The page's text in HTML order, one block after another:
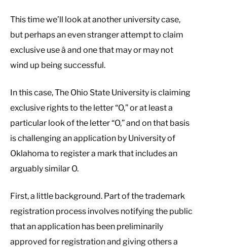
This time we’ll look at another university case,
but perhaps an even stranger attempt to claim
exclusive use â and one that may or may not
wind up being successful.
In this case, The Ohio State University is claiming
exclusive rights to the letter “O,” or at least a
particular look of the letter “O,” and on that basis
is challenging an application by University of
Oklahoma to register a mark that includes an
arguably similar O.
First, a little background. Part of the trademark
registration process involves notifying the public
that an application has been preliminarily
approved for registration and giving others a